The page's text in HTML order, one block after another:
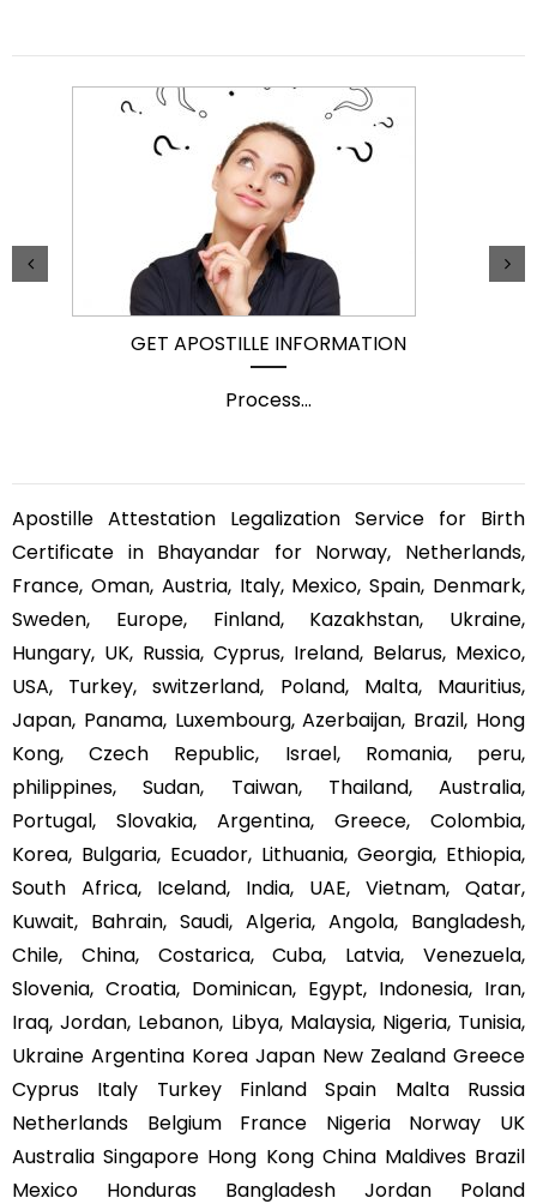
GET APOSTILLE INFORMATION
Process...
Apostille Attestation Legalization Service for Birth
Certificate in Bhayandar for Norway, Netherlands,
France, Oman, Austria, Italy, Mexico, Spain, Denmark,
Sweden, Europe, Finland, Kazakhstan, Ukraine,
Hungary, UK, Russia, Cyprus, Ireland, Belarus, Mexico,
USA, Turkey, switzerland, Poland, Malta, Mauritius,
Japan, Panama, Luxembourg, Azerbaijan, Brazil, Hong
Kong, Czech Republic, Israel, Romania, peru,
philippines, Sudan, Taiwan, Thailand, Australia,
Portugal, Slovakia, Argentina, Greece, Colombia,
Korea, Bulgaria, Ecuador, Lithuania, Georgia, Ethiopia,
South Africa, Iceland, India, UAE, Vietnam, Qatar,
Kuwait, Bahrain, Saudi, Algeria, Angola, Bangladesh,
Chile, China, Costarica, Cuba, Latvia, Venezuela,
Slovenia, Croatia, Dominican, Egypt, Indonesia, Iran,
Iraq, Jordan, Lebanon, Libya, Malaysia, Nigeria, Tunisia,
Ukraine Argentina Korea Japan New Zealand Greece
Cyprus Italy Turkey Finland Spain Malta Russia
Netherlands Belgium France Nigeria Norway UK
Australia Singapore Hong Kong China Maldives Brazil
Mexico Honduras Bangladesh Jordan Poland